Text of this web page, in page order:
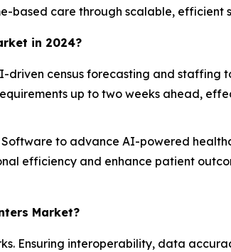
based care through scalable, efficient
in 2024?
census forecasting and staffing
up to two weeks ahead,
to advance AI-powered
efficiency and enhance patient
Market?
Ensuring interoperability, data